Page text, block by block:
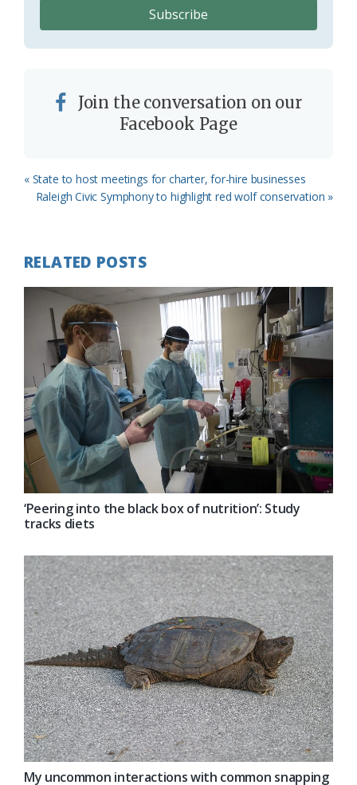
Join the conversation on our
Facebook Page
Previous
Post:
« State to host meetings for charter, for-hire businesses
Next
Raleigh Civic Symphony to highlight red wolf conservation »
RELATED POSTS
‘Peering into the black box of nutrition’: Study
tracks diets
My uncommon interactions with common snapping